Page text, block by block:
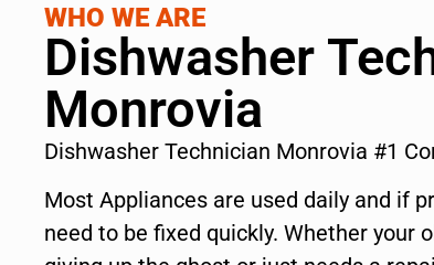
WHO WE ARE
Dishwasher
Monrovia
Dishwasher Technician Monrovia #1
Most Appliances are used daily and if
need to be fixed quickly. Whether your